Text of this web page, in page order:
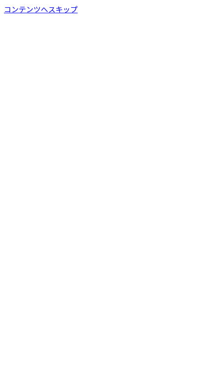
コンテンツへスキップ